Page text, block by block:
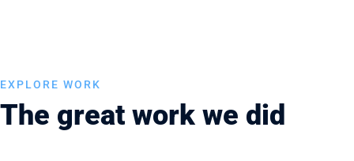
EXPLORE WORK
The great work we did